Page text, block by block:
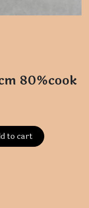
80%cook
to cart